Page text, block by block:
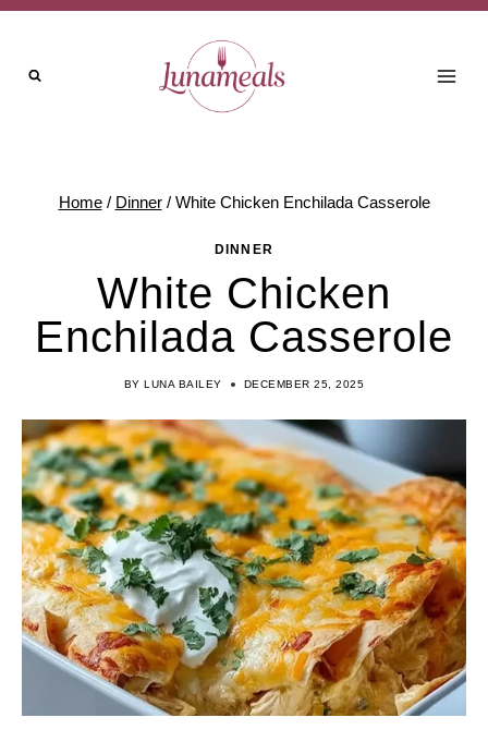
Skip
content
Home / Dinner / White Chicken Enchilada Casserole
DINNER
White Chicken
Enchilada Casserole
BY LUNA BAILEY DECEMBER 25, 2025